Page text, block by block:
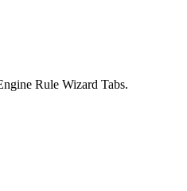
Rule Wizard Tabs.